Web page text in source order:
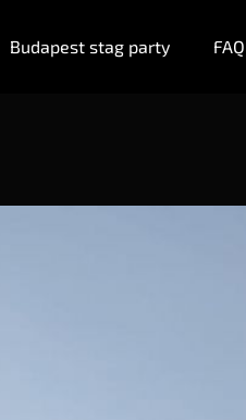
Budapest stag party FAQ